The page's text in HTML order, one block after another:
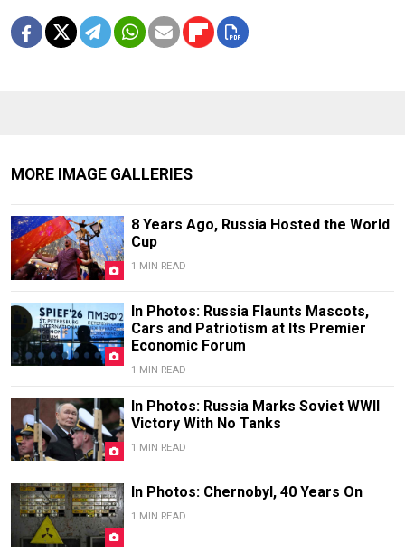
MORE IMAGE GALLERIES
8 Years Ago, Russia Hosted the World
Cup
1 MIN READ
In Photos: Russia Flaunts Mascots,
Cars and Patriotism at Its Premier
Economic Forum
1 MIN READ
In Photos: Russia Marks Soviet WWII
Victory With No Tanks
1 MIN READ
In Photos: Chernobyl, 40 Years On
1 MIN READ